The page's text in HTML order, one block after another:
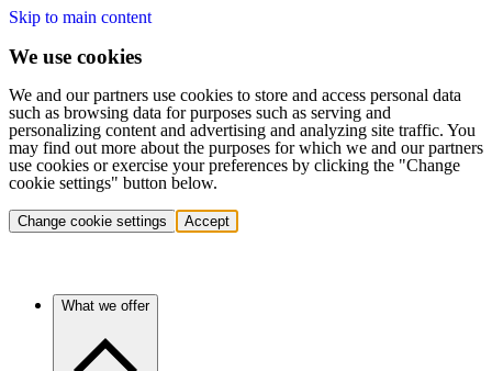
Skip to main content
We use cookies
We and our partners use cookies to store and access personal data
such as browsing data for purposes such as serving and
personalizing content and advertising and analyzing site traffic. You
may find out more about the purposes for which we and our partners
use cookies or exercise your preferences by clicking the "Change
cookie settings" button below.
Change cookie settings Accept
What we offer